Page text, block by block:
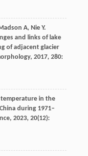
A, Nie Y.
and links of lake
of adjacent glacier
, 2017, 280:
in the
during 1971–
, 2023, 20(12):